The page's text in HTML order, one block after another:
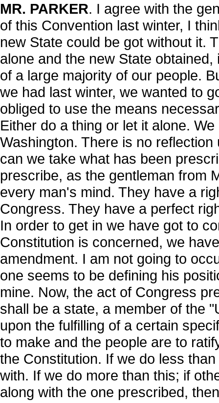
MR. PARKER. I agree with the
of this Convention last winter, I
new State could be got without it.
alone and the new State
of a large majority of our people.
we had last winter, we wanted to
obliged to use the means
Either do a thing or let it alone.
Washington. There is no
can we take what has been
prescribe, as the gentleman from
every man's mind. They have a
Congress. They have a perfect
In order to get in we have got to
Constitution is concerned, we
amendment. I am not going to
one seems to be defining his
mine. Now, the act of Congress
shall be a state, a member of the
upon the fulfilling of a certain
to make and the people are to
the Constitution. If we do less
with. If we do more than this; if
along with the one prescribed,